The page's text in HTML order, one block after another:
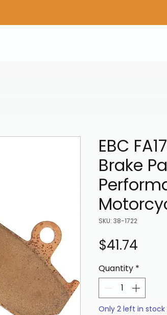
EBC
Brake
SKU: 38-1722
$41.74
Quantity *
Only 2 left in stock